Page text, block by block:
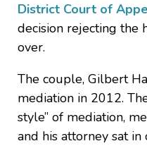
District Court of
decision rejecting the
over.
The couple, Gilbert
mediation in 2012.
style” of mediation,
and his attorney sat